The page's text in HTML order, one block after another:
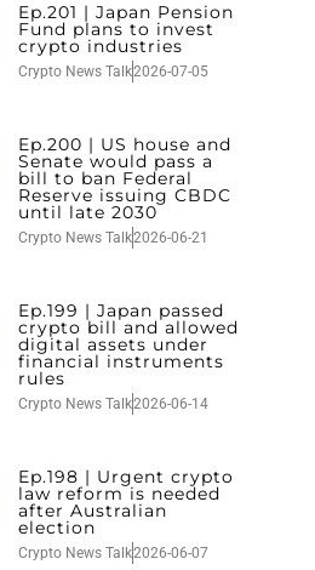
Ep.201 | Japan Pension
Fund plans to invest
crypto industries
Crypto News Talk2026-07-05
Ep.200 | US house and
Senate would pass a
bill to ban Federal
Reserve issuing CBDC
until late 2030
Crypto News Talk2026-06-21
Ep.199 | Japan passed
crypto bill and allowed
digital assets under
financial instruments
rules
Crypto News Talk2026-06-14
Ep.198 | Urgent crypto
law reform is needed
after Australian
election
Crypto News Talk2026-06-07